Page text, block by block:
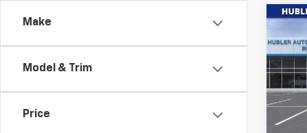
Make
Model & Trim
Price
New
Trax
VIN:
Model: